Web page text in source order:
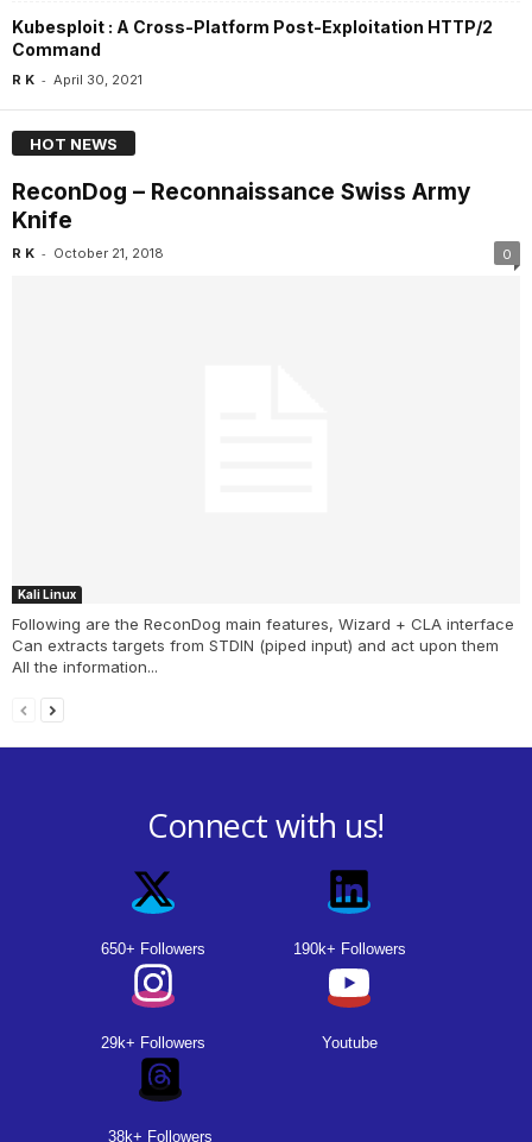
Kubesploit : A Cross-Platform Post-Exploitation HTTP/2
Command
R K - April 30, 2021
HOT NEWS
ReconDog – Reconnaissance Swiss Army
Knife
R K - October 21, 2018 0
Kali Linux
Following are the ReconDog main features, Wizard + CLA interface
Can extracts targets from STDIN (piped input) and act upon them
All the information...
Connect with us!
650+ Followers 190k+ Followers
29k+ Followers Youtube
38k+ Followers